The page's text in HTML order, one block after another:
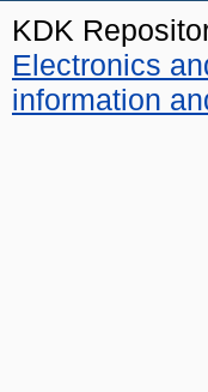
KDK
Electronics
information